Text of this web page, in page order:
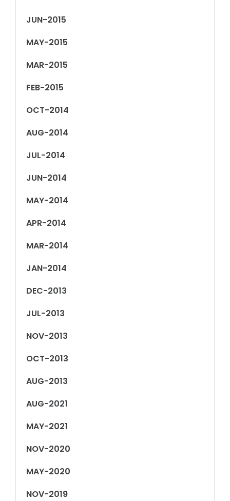
JUN-2015
MAY-2015
MAR-2015
FEB-2015
OCT-2014
AUG-2014
JUL-2014
JUN-2014
MAY-2014
APR-2014
MAR-2014
JAN-2014
DEC-2013
JUL-2013
NOV-2013
OCT-2013
AUG-2013
AUG-2021
MAY-2021
NOV-2020
MAY-2020
NOV-2019